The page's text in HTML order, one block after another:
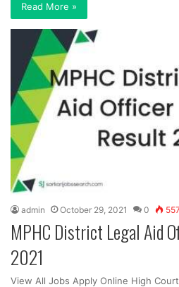
Read More »
admin October 29, 2021 0
MPHC District Legal Aid
2021
View All Jobs Apply Online High